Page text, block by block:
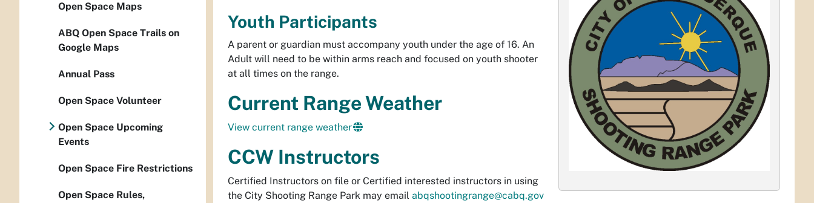
Youth Participants
A parent or guardian must accompany youth under the age of 16. An
Adult will need to be within arms reach and focused on youth shooter
at all times on the range.
Current Range Weather
View current range weather
CCW Instructors
Certified Instructors on file or Certified interested instructors in using
the City Shooting Range Park may email abqshootingrange@cabq.gov
Open Space Maps
ABQ Open Space Trails on
Google Maps
Annual Pass
Open Space Volunteer
Open Space Upcoming
Events
Open Space Fire Restrictions
Open Space Rules,